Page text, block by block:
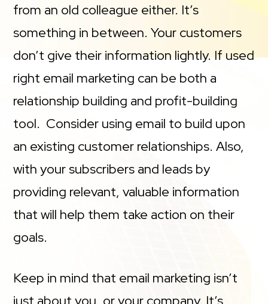
from an old colleague either. It’s
something in between. Your customers
don’t give their information lightly. If used
right email marketing can be both a
relationship building and profit-building
tool. Consider using email to build upon
an existing customer relationships. Also,
with your subscribers and leads by
providing relevant, valuable information
that will help them take action on their
goals.
Keep in mind that email marketing isn’t